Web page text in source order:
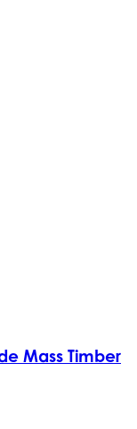
Mass Timber